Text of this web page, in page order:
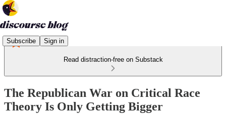
Subscribe Sign in
Read distraction-free on Substack
The Republican War on Critical Race
Theory Is Only Getting Bigger